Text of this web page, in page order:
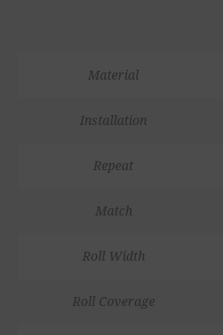
Material
Installation
Repeat
Match
Roll Width
Roll Coverage